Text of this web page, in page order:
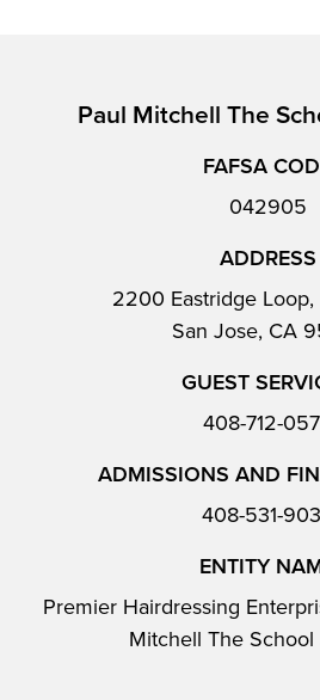
Paul Mitchell The
FAFSA
042905
ADDRESS
2200 Eastridge
San Jose, CA
GUEST
408-712-
ADMISSIONS AND
408-531-
ENTITY
Premier Hairdressing
Mitchell The School